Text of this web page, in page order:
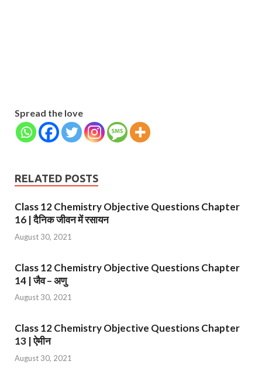
Spread the love
RELATED POSTS
Class 12 Chemistry Objective Questions Chapter
16 | दैनिक जीवन में रसायन
August 30, 2021
Class 12 Chemistry Objective Questions Chapter
14 | जैव – अणु
August 30, 2021
Class 12 Chemistry Objective Questions Chapter
13 | ऐमीन
August 30, 2021